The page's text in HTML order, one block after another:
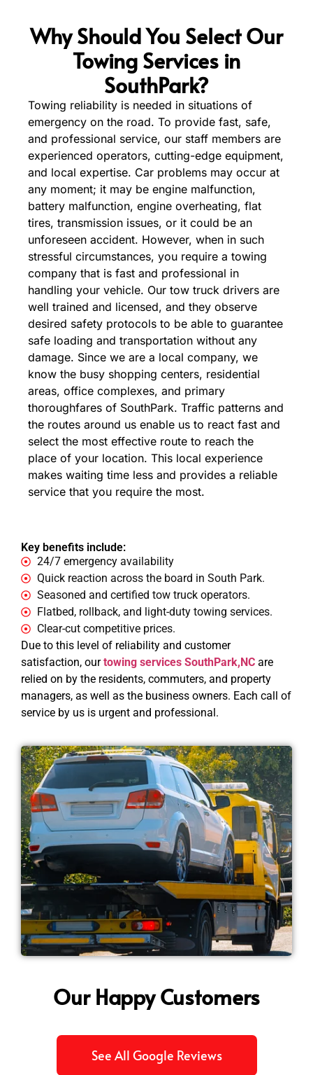
Why Should You Select Our
Towing Services in
SouthPark?
Towing reliability is needed in situations of
emergency on the road. To provide fast, safe,
and professional service, our staff members are
experienced operators, cutting-edge equipment,
and local expertise. Car problems may occur at
any moment; it may be engine malfunction,
battery malfunction, engine overheating, flat
tires, transmission issues, or it could be an
unforeseen accident. However, when in such
stressful circumstances, you require a towing
company that is fast and professional in
handling your vehicle. Our tow truck drivers are
well trained and licensed, and they observe
desired safety protocols to be able to guarantee
safe loading and transportation without any
damage. Since we are a local company, we
know the busy shopping centers, residential
areas, office complexes, and primary
thoroughfares of SouthPark. Traffic patterns and
the routes around us enable us to react fast and
select the most effective route to reach the
place of your location. This local experience
makes waiting time less and provides a reliable
service that you require the most.
Key benefits include:
24/7 emergency availability
Quick reaction across the board in South Park.
Seasoned and certified tow truck operators.
Flatbed, rollback, and light-duty towing services.
Clear-cut competitive prices.
Due to this level of reliability and customer
satisfaction, ourtowing services SouthPark,NC are
relied on by the residents, commuters, and property
managers, as well as the business owners. Each call of
service by us is urgent and professional.
Our Happy Customers
See All Google Reviews